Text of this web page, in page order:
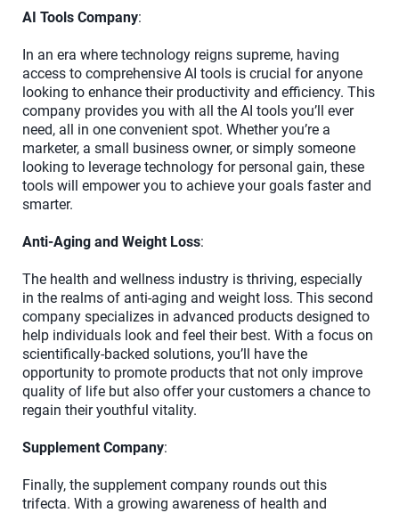
AI Tools Company:
In an era where technology reigns supreme, having
access to comprehensive AI tools is crucial for anyone
looking to enhance their productivity and efficiency. This
company provides you with all the AI tools you’ll ever
need, all in one convenient spot. Whether you’re a
marketer, a small business owner, or simply someone
looking to leverage technology for personal gain, these
tools will empower you to achieve your goals faster and
smarter.
Anti-Aging and Weight Loss:
The health and wellness industry is thriving, especially
in the realms of anti-aging and weight loss. This second
company specializes in advanced products designed to
help individuals look and feel their best. With a focus on
scientifically-backed solutions, you’ll have the
opportunity to promote products that not only improve
quality of life but also offer your customers a chance to
regain their youthful vitality.
Supplement Company:
Finally, the supplement company rounds out this
trifecta. With a growing awareness of health and